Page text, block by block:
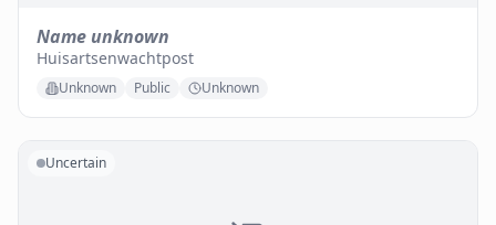
Name unknown
Huisartsenwachtpost
Unknown Public Unknown
Uncertain